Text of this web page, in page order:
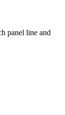
panel line and